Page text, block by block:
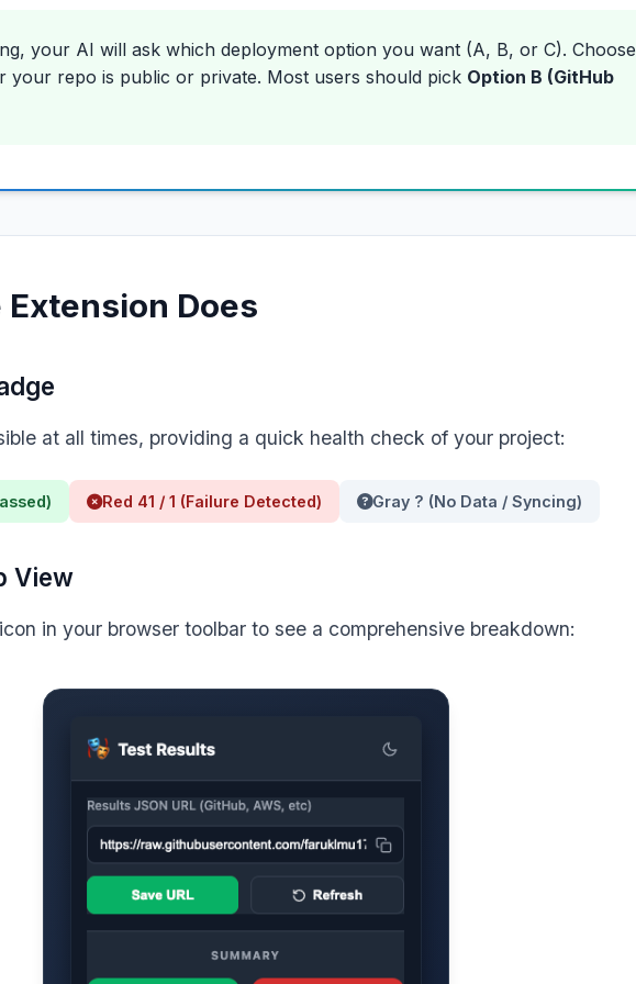
playwright.config.ts
your AI will ask which deployment option you want (A, B, or C). Choose
your repo is public or private. Most users should pick Option B (GitHub
Does
at all times, providing a quick health check of your project:
Red 41 / 1 (Failure Detected) Gray ? (No Data / Syncing)
View
in your browser toolbar to see a comprehensive breakdown: